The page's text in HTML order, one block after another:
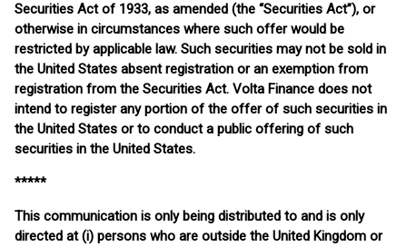
Securities Act of 1933, as amended (the “Securities Act”), or
otherwise in circumstances where such offer would be
restricted by applicable law. Such securities may not be sold in
the United States absent registration or an exemption from
registration from the Securities Act. Volta Finance does not
intend to register any portion of the offer of such securities in
the United States or to conduct a public offering of such
securities in the United States.
*****
This communication is only being distributed to and is only
directed at (i) persons who are outside the United Kingdom or